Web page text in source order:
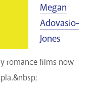
Megan
Adovasio-
Jones
romance films now